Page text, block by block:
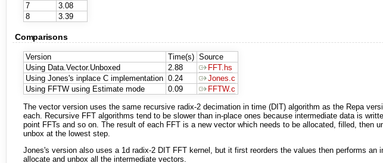
7
3.08
8
3.39
Comparisons
Version Time(s) Source
Using Data.Vector.Unboxed
2.88
FFT.hs
Using Jones's inplace C implementation 0.24
Jones.c
Using FFTW using Estimate mode
0.09
FFTW.c
The vector version uses the same recursive radix-2 decimation in time (DIT) algorithm as the Repa
each. Recursive FFT algorithms tend to be slower than in-place ones because intermediate data is
point FFTs and so on. The result of each FFT is a new vector which needs to be allocated, filled,
unbox at the lowest step.
Jones's version also uses a 1d radix-2 DIT FFT kernel, but it first reorders the values then performs
allocate and unbox all the intermediate vectors.